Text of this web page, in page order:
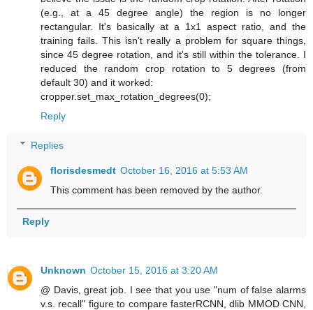
(e.g., at a 45 degree angle) the region is no longer
rectangular. It's basically at a 1x1 aspect ratio, and the
training fails. This isn't really a problem for square things,
since 45 degree rotation, and it's still within the tolerance. I
reduced the random crop rotation to 5 degrees (from
default 30) and it worked:
cropper.set_max_rotation_degrees(0);
Reply
Replies
florisdesmedt October 16, 2016 at 5:53 AM
This comment has been removed by the author.
Reply
Unknown October 15, 2016 at 3:20 AM
@ Davis, great job. I see that you use "num of false alarms
v.s. recall" figure to compare fasterRCNN, dlib MMOD CNN,